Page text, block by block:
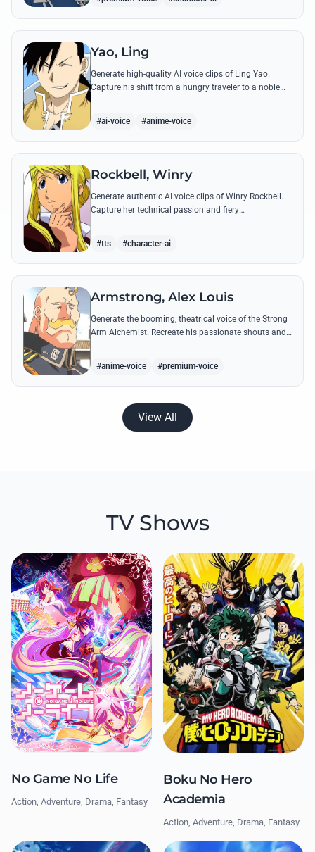
Yao, Ling
Generate high-quality AI voice clips of Ling Yao.
Capture his shift from a hungry traveler to a noble
#ai-voice #anime-voice
Rockbell, Winry
Generate authentic AI voice clips of Winry Rockbell.
Capture her technical passion and fiery
#tts #character-ai
Armstrong, Alex Louis
Generate the booming, theatrical voice of the Strong
Arm Alchemist. Recreate his passionate shouts and
#anime-voice #premium-voice
View All
TV Shows
No Game No Life
Action, Adventure, Drama, Fantasy
Boku No Hero
Academia
Action, Adventure, Drama, Fantasy